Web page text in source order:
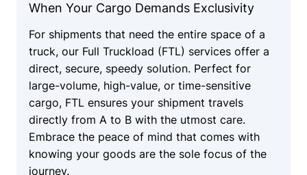
When Your Cargo Demands Exclusivity
For shipments that need the entire space of a
truck, our Full Truckload (FTL) services offer a
direct, secure, speedy solution. Perfect for
large-volume, high-value, or time-sensitive
cargo, FTL ensures your shipment travels
directly from A to B with the utmost care.
Embrace the peace of mind that comes with
knowing your goods are the sole focus of the
journey.